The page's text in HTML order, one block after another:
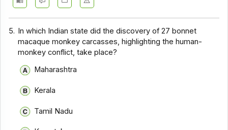
5. In which Indian state did the discovery of 27 bonnet
macaque monkey carcasses, highlighting the human-
monkey conflict, take place?
Maharashtra
Kerala
Tamil Nadu